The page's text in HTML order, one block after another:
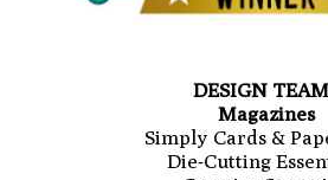
DESIGN
Magazines
Simply Cards &
Die-Cutting